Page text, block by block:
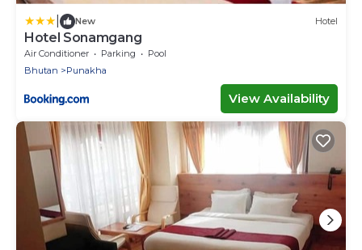
New Hotel
Hotel Sonamgang
Air Conditioner Parking
Pool
Bhutan
Punakha
View Availability